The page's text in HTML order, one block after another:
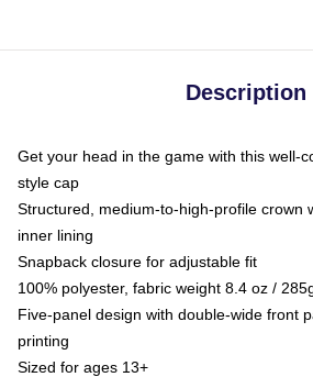
Description
Get your head in the game with this well-
style cap
Structured, medium-to-high-profile crown
inner lining
Snapback closure for adjustable fit
100% polyester, fabric weight 8.4 oz /
Five-panel design with double-wide front
printing
Sized for ages 13+